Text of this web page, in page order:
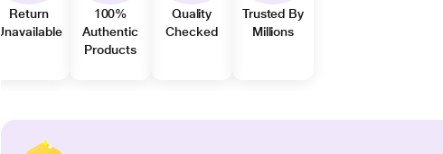
Return
Unavailable
100%
Authentic
Products
Quality
Checked
Trusted By
Millions